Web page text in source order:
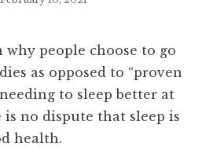
why people choose to go
as opposed to “proven
to sleep better at
no dispute that sleep is
health.